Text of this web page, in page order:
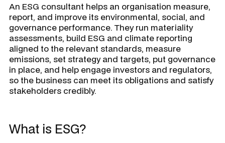
An ESG consultant helps an organisation measure,
report, and improve its environmental, social, and
governance performance. They run materiality
assessments, build ESG and climate reporting
aligned to the relevant standards, measure
emissions, set strategy and targets, put governance
in place, and help engage investors and regulators,
so the business can meet its obligations and satisfy
stakeholders credibly.
What is ESG?